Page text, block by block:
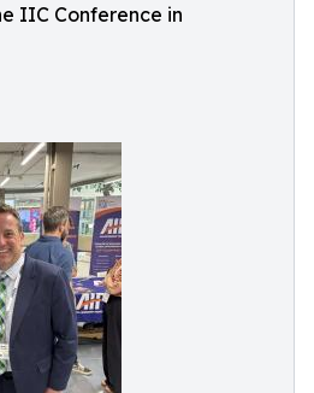
IIC Conference in